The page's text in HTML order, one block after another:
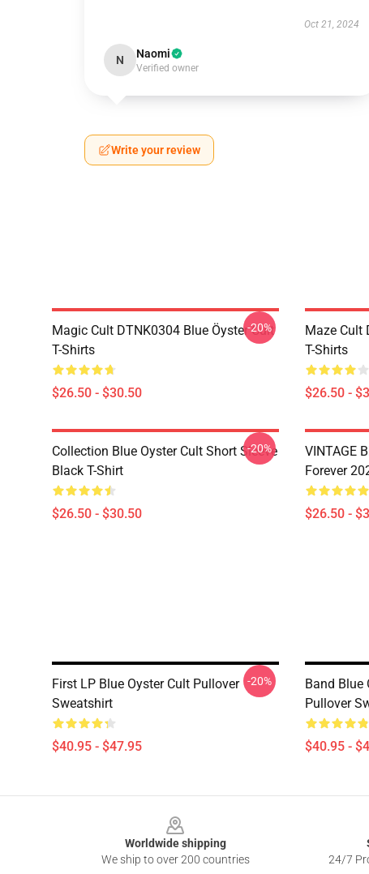
Oct 21, 2024
N Naomi
Verified owner
Write your review
Magic Cult DTNK0304 Blue Öyster Cult
T-Shirts
$26.50 - $30.50
-20%
Maze Cult
T-Shirts
$26.50 -
Collection Blue Oyster Cult Short Sleeve
Black T-Shirt
$26.50 - $30.50
-20%
VINTAGE
Forever
$26.50 -
First LP Blue Oyster Cult Pullover
Sweatshirt
$40.95 - $47.95
-20%
Band Blue
Pullover
$40.95 -
Worldwide shipping
We ship to over 200 countries
24/7